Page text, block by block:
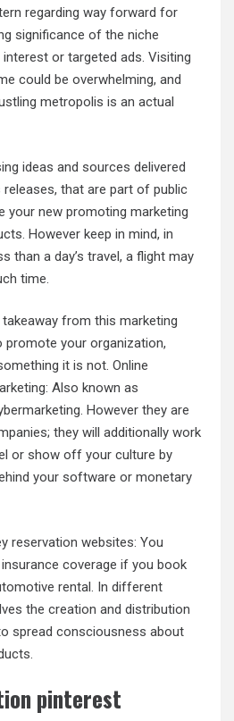
regarding way forward for
significance of the niche
or targeted ads. Visiting
could be overwhelming, and
metropolis is an actual
ideas and sources delivered
that are part of public
your new promoting marketing
However keep in mind, in
than a day’s travel, a flight may
time.
from this marketing
promote your organization,
it is not. Online
Also known as
However they are
they will additionally work
or show off your culture by
your software or monetary
reservation websites: You
coverage if you book
rental. In different
the creation and distribution
spread consciousness about
pinterest